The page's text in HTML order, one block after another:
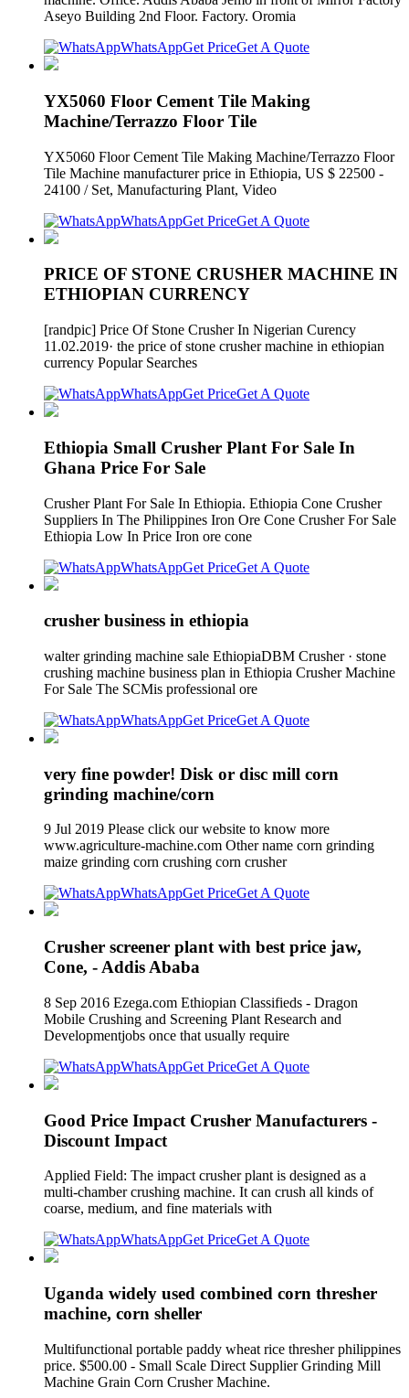
Aseyo Building 2nd Floor. Factory. Oromia
WhatsAppGet PriceGet A Quote
YX5060 Floor Cement Tile Making
Machine/Terrazzo Floor Tile
YX5060 Floor Cement Tile Making Machine/Terrazzo Floor
Tile Machine manufacturer price in Ethiopia, US $ 22500 -
24100 / Set, Manufacturing Plant, Video
WhatsAppGet PriceGet A Quote
PRICE OF STONE CRUSHER MACHINE IN
ETHIOPIAN CURRENCY
[randpic] Price Of Stone Crusher In Nigerian Curency
11.02.2019· the price of stone crusher machine in ethiopian
currency Popular Searches
WhatsAppGet PriceGet A Quote
Ethiopia Small Crusher Plant For Sale In
Ghana Price For Sale
Crusher Plant For Sale In Ethiopia. Ethiopia Cone Crusher
Suppliers In The Philippines Iron Ore Cone Crusher For Sale
Ethiopia Low In Price Iron ore cone
WhatsAppGet PriceGet A Quote
crusher business in ethiopia
walter grinding machine sale EthiopiaDBM Crusher · stone
crushing machine business plan in Ethiopia Crusher Machine
For Sale The SCMis professional ore
WhatsAppGet PriceGet A Quote
very fine powder! Disk or disc mill corn
grinding machine/corn
9 Jul 2019 Please click our website to know more
www.agriculture-machine.com Other name corn grinding
maize grinding corn crushing corn crusher
WhatsAppGet PriceGet A Quote
Crusher screener plant with best price jaw,
Cone, - Addis Ababa
8 Sep 2016 Ezega.com Ethiopian Classifieds - Dragon
Mobile Crushing and Screening Plant Research and
Developmentjobs once that usually require
WhatsAppGet PriceGet A Quote
Good Price Impact Crusher Manufacturers -
Discount Impact
Applied Field: The impact crusher plant is designed as a
multi-chamber crushing machine. It can crush all kinds of
coarse, medium, and fine materials with
WhatsAppGet PriceGet A Quote
Uganda widely used combined corn thresher
machine, corn sheller
Multifunctional portable paddy wheat rice thresher philippines
price. $500.00 - Small Scale Direct Supplier Grinding Mill
Machine Grain Corn Crusher Machine.